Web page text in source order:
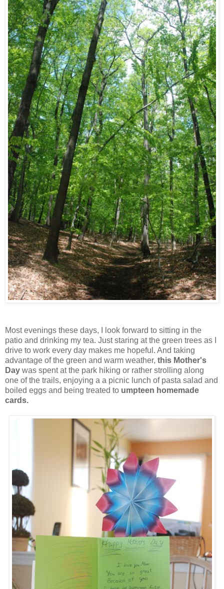
Most evenings these days, I look forward to sitting in the
patio and drinking my tea. Just staring at the green trees as I
drive to work every day makes me hopeful. And taking
advantage of the green and warm weather, this Mother's
Day was spent at the park hiking or rather strolling along
one of the trails, enjoying a a picnic lunch of pasta salad and
boiled eggs and being treated to umpteen homemade
cards.